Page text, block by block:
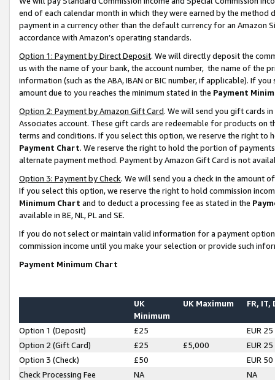
end of each calendar month in which they were earned by the
payment in a currency other than the default currency for an Amazon
accordance with Amazon’s operating standards.
Option 1: Payment by Direct Deposit. We will directly deposit the
us with the name of your bank, the account number, the name of the
information (such as the ABA, IBAN or BIC number, if applicable). If
amount due to you reaches the minimum stated in the Payment
Option 2: Payment by Amazon Gift Card. We will send you gift cards
Associates account. These gift cards are redeemable for products on
terms and conditions. If you select this option, we reserve the right to
Payment Chart. We reserve the right to hold the portion of
alternate payment method. Payment by Amazon Gift Card is not
Option 3: Payment by Check. We will send you a check in the amount
If you select this option, we reserve the right to hold commission
Minimum Chart and to deduct a processing fee as stated in the
available in BE, NL, PL and SE.
If you do not select or maintain valid information for a payment
commission income until you make your selection or provide such
Payment Minimum Chart
UK
Minimum
UK Maximum FR, IT,
Option 1 (Deposit) £25
EUR 25
Option 2 (Gift Card)
£25 £5,000
EUR 25
Option 3 (Check)
£50
EUR 50
Check Processing Fee
NA NA